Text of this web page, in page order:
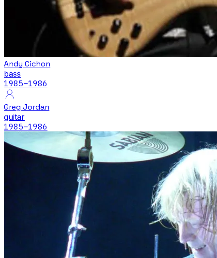
Andy Cichon
bass
1985–1986
Greg Jordan
guitar
1985–1986